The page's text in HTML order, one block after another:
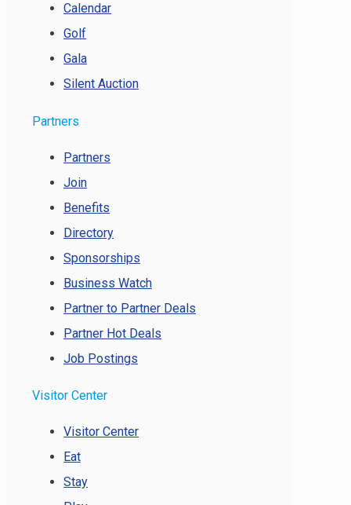
Calendar
Golf
Gala
Silent Auction
Partners
Partners
Join
Benefits
Directory
Sponsorships
Business Watch
Partner to Partner Deals
Partner Hot Deals
Job Postings
Visitor Center
Visitor Center
Eat
Stay